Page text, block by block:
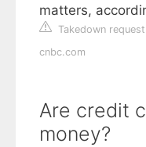
matters,
Takedown request
cnbc.com
Are credit
money?